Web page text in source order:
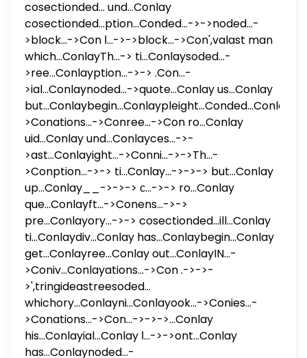
cosectionded... und...Conlay
cosectionded...ption...Conded...->->noded...-
>block...->Con ا...->->block...->Con',valast man
which...ConlayTh...-> ti...Conlaysoded...-
>ree...Conlayption...->-> .Con...-
>ial...Conlaynoded...->quote...Conlay us...Conlay
>Conations...->Conree...->Con ro...Conlay
uid...Conlay und...Conlayces...->-
>ast...Conlayight...->Conni...->->Th...-
>Conption...->-> ti...Conlay...->->-> but...Conlay
up...Conlay__->->-> с...->-> ro...Conlay
que...Conlayft...->Conens...->->
pre...Conlayory...->-> cosectionded...ill...Conlay
ti...Conlaydiv...Conlay has...Conlaybegin...Conlay
get...Conlayree...Conlay out...ConlayIN...-
>Coniv...Conlayations...->Con .->->-
>',tringideastreesoded...
whichory...Conlayni...Conlayook...->Conies...-
>Conations...->Con...->->->...Conlay
his...Conlayial...Conlay ا...->->ont...Conlay
has...Conlaynoded...-